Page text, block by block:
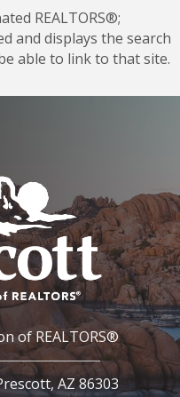
REALTORS®;
and displays the search
able to link to that site.
of REALTORS®
AZ 86303